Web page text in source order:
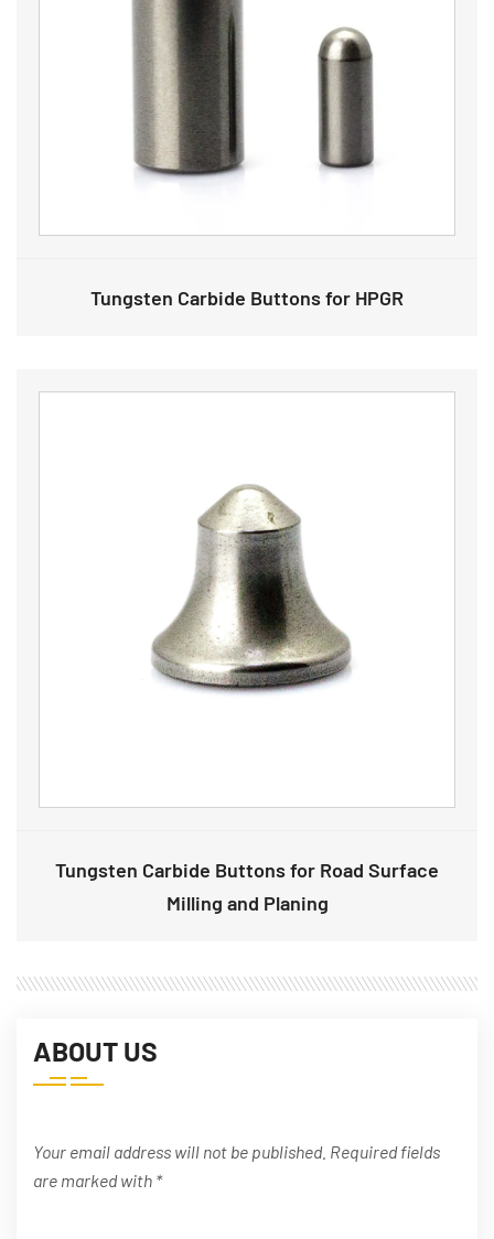
Tungsten Carbide Buttons for HPGR
Tungsten Carbide Buttons for Road Surface
Milling and Planing
ABOUT US
Your email address will not be published. Required fields
are marked with *